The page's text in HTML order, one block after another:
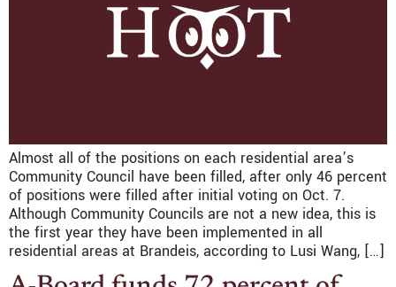
Almost all of the positions on each residential area’s
Community Council have been filled, after only 46 percent
of positions were filled after initial voting on Oct. 7.
Although Community Councils are not a new idea, this is
the first year they have been implemented in all
residential areas at Brandeis, according to Lusi Wang, […]